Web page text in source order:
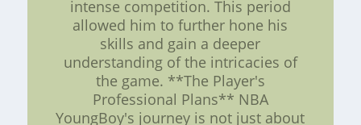
intense competition. This period
allowed him to further hone his
skills and gain a deeper
understanding of the intricacies of
the game. **The Player's
Professional Plans** NBA
YoungBoy's journey is not just about